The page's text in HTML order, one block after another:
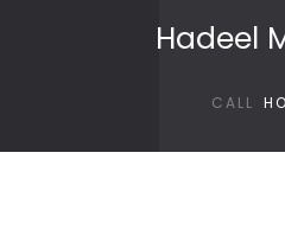
Hadeel
CALL